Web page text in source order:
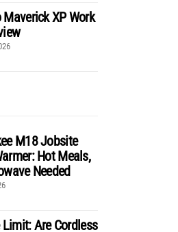
Maverick XP Work
M18 Jobsite
Hot Meals,
Needed
Limit: Are Cordless